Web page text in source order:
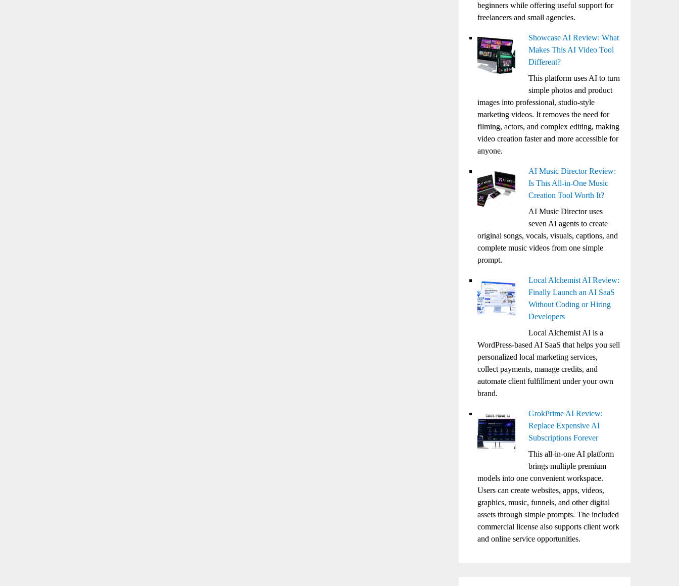
beginners while offering useful support for
freelancers and small agencies.
Showcase AI Review: What
Makes This AI Video Tool
Different?
This platform uses AI to turn
simple photos and product
images into professional, studio-style
marketing videos. It removes the need for
filming, actors, and complex editing, making
video creation faster and more accessible for
anyone.
AI Music Director Review:
Is This All-in-One Music
Creation Tool Worth It?
AI Music Director uses
seven AI agents to create
original songs, vocals, visuals, captions, and
complete music videos from one simple
prompt.
Local Alchemist AI Review:
Finally Launch an AI SaaS
Without Coding or Hiring
Developers
Local Alchemist AI is a
WordPress-based AI SaaS that helps you sell
personalized local marketing services,
collect payments, manage credits, and
automate client fulfillment under your own
brand.
GrokPrime AI Review:
Replace Expensive AI
Subscriptions Forever
This all-in-one AI platform
brings multiple premium
models into one convenient workspace.
Users can create websites, apps, videos,
graphics, music, funnels, and other digital
assets through simple prompts. The included
commercial license also supports client work
and online service opportunities.